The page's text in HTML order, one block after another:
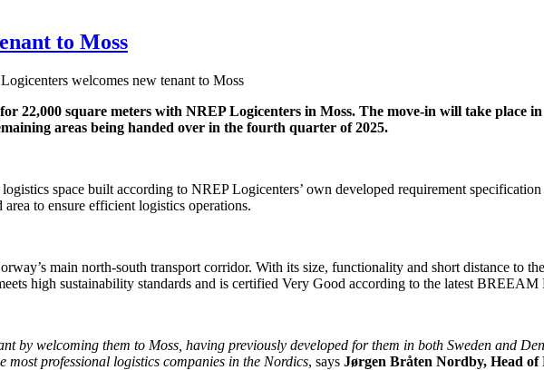
to Moss
welcomes new tenant to Moss
22,000 square meters with NREP Logicenters in Moss. The move-in will take place
areas being handed over in the fourth quarter of 2025.
space built according to NREP Logicenters’ own developed requirement
to ensure efficient logistics operations.
main north-south transport corridor. With its size, functionality and short distance to
high sustainability standards and is certified Very Good according to the latest BREEAM
by welcoming them to Moss, having previously developed for them in both Sweden and
professional logistics companies in the Nordics, says Jørgen Bråten Nordby, Head